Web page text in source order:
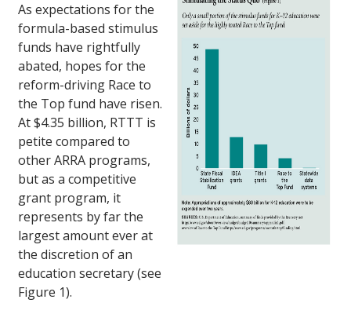
As expectations for the
formula-based stimulus
funds have rightfully
abated, hopes for the
reform-driving Race to
the Top fund have risen.
At $4.35 billion, RTTT is
petite compared to
other ARRA programs,
but as a competitive
grant program, it
represents by far the
largest amount ever at
the discretion of an
education secretary (see
Figure 1).